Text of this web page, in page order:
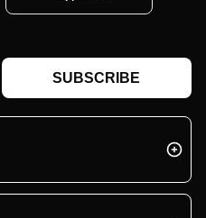
SUBSCRIBE